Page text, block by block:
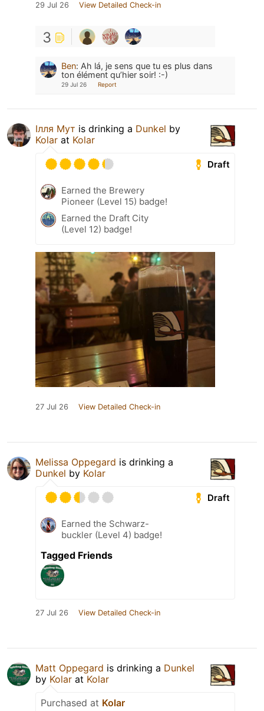
29 Jul 26 View Detailed Check-in
3
Ben: Ah lá, je sens que tu es plus dans
ton élément qu’hier soir! :-)
29 Jul 26 Report
Ілля Мут is drinking a Dunkel by
Kolar at Kolar
Draft
Earned the Brewery
Pioneer (Level 15) badge!
Earned the Draft City
(Level 12) badge!
27 Jul 26 View Detailed Check-in
Melissa Oppegard is drinking a
Dunkel by Kolar
Draft
Earned the Schwarz-
buckler (Level 4) badge!
Tagged Friends
27 Jul 26 View Detailed Check-in
Matt Oppegard is drinking a Dunkel
by Kolar at Kolar
Purchased at Kolar